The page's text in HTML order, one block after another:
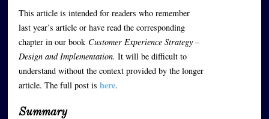
This article is intended for readers who remember
last year’s article or have read the corresponding
chapter in our book Customer Experience Strategy –
Design and Implementation. It will be difficult to
understand without the context provided by the longer
article. The full post ishere.
Summary